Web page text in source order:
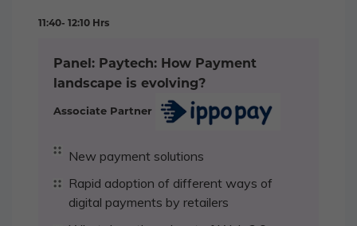
11:40- 12:10 Hrs
Panel: Paytech: How Payment
landscape is evolving?
Associate Partner
New payment solutions
Rapid adoption of different ways of
digital payments by retailers